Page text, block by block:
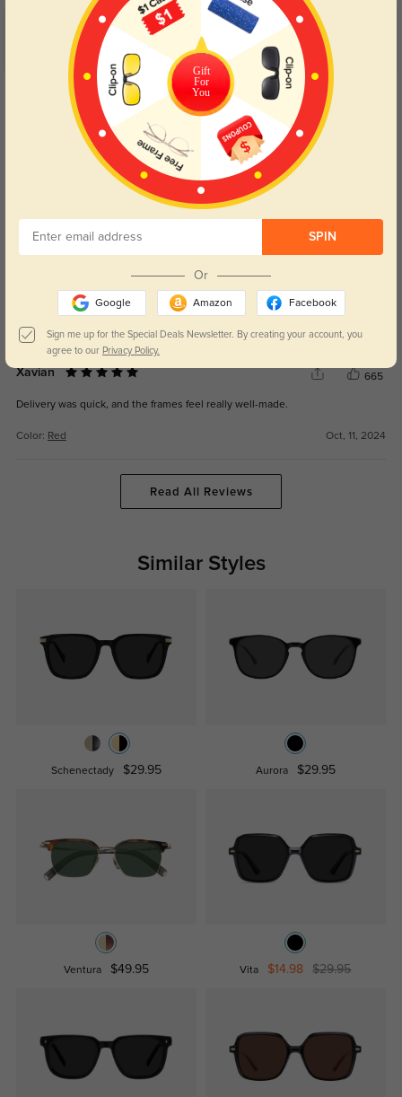
Customer Reviews(4)
5.0
Get Credits
WRITE A REVIEW
They fit perfectly, and the stylish look matches everything I wear.
The price is great for such quality craftsmanship, and the lenses are flawless.
Color:
Xavian 665
Delivery was quick, and the frames feel really well-made.
Color: Red Oct, 11, 2024
Read All Reviews
Similar Styles
Schenectady $29.95 Aurora $29.95
Ventura $49.95 Vita $14.98 $29.95
Gift
For
You
SPIN
Or
Google Amazon Facebook
Sign me up for the Special Deals Newsletter. By creating your account, you
agree to our Privacy Policy.